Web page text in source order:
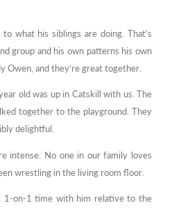
what his siblings are doing. That’s
group and his own patterns his own
Owen, and they’re great together.
old was up in Catskill with us. The
together to the playground. They
delightful.
intense. No one in our family loves
wrestling in the living room floor.
1-on-1 time with him relative to the